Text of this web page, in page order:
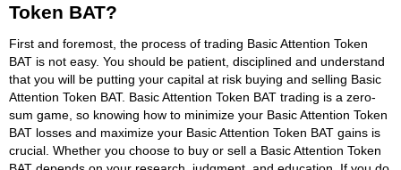
Token BAT?
First and foremost, the process of trading Basic Attention Token
BAT is not easy. You should be patient, disciplined and understand
that you will be putting your capital at risk buying and selling Basic
Attention Token BAT. Basic Attention Token BAT trading is a zero-
sum game, so knowing how to minimize your Basic Attention Token
BAT losses and maximize your Basic Attention Token BAT gains is
crucial. Whether you choose to buy or sell a Basic Attention Token